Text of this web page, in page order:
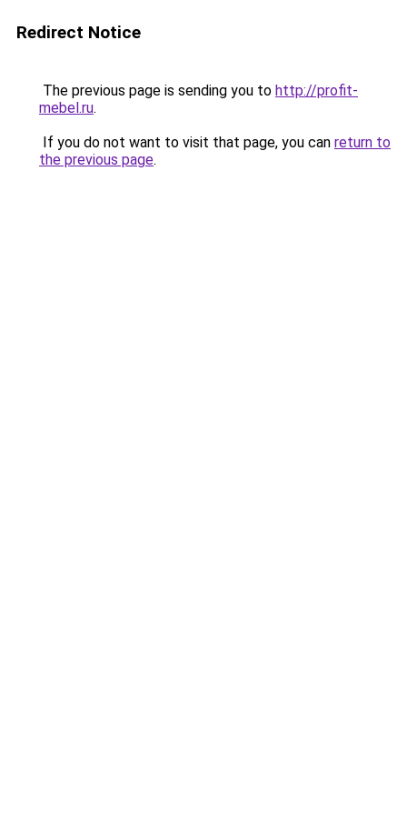
Redirect Notice
The previous page is sending you to http://profit-
mebel.ru.
If you do not want to visit that page, you can return to
the previous page.